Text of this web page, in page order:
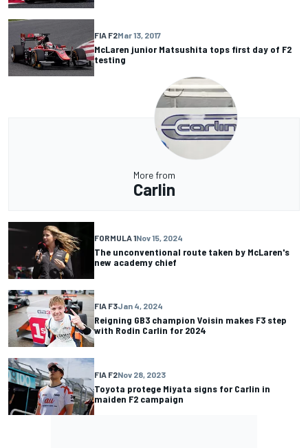
FIA F2Mar 13, 2017
McLaren junior Matsushita tops first day of F2
testing
More from
Carlin
FORMULA 1Nov 15, 2024
The unconventional route taken by McLaren's
new academy chief
FIA F3Jan 4, 2024
Reigning GB3 champion Voisin makes F3 step
with Rodin Carlin for 2024
FIA F2Nov 28, 2023
Toyota protege Miyata signs for Carlin in
maiden F2 campaign